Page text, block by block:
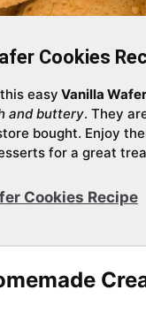
Cookies
easy Vanilla
and buttery. They
bought. Enjoy
for a great
Cookies Recipe